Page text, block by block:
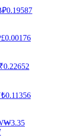
rewards daily
₽0.19587
£0.00176
₹0.22652
₺0.11356
₩3.35